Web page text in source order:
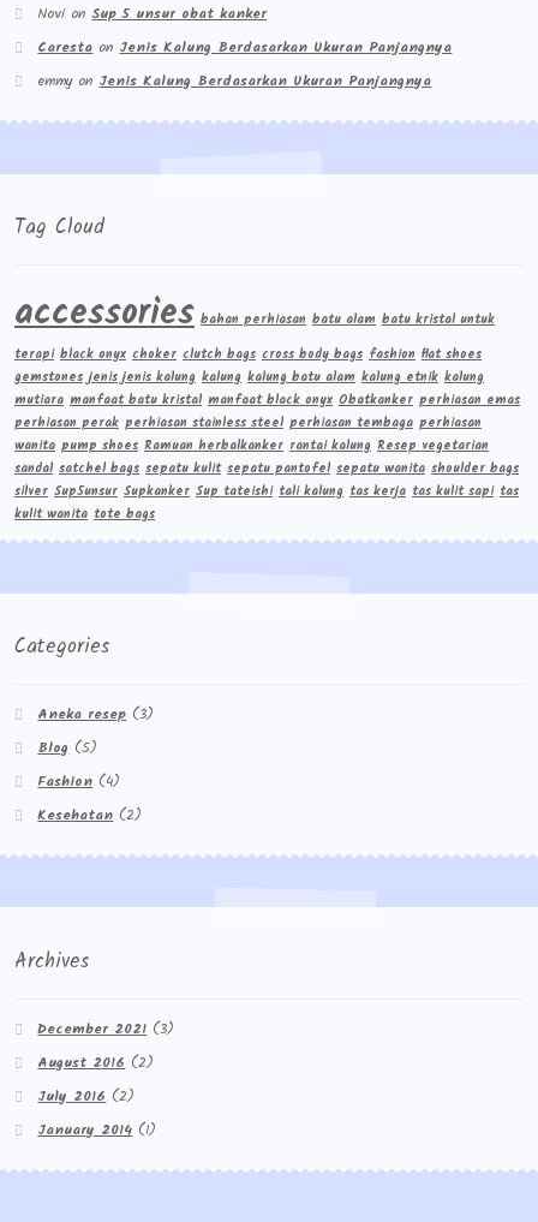
NovionSup 5 unsur obat kanker
CarestaonJenis Kalung Berdasarkan Ukuran Panjangnya
emmyonJenis Kalung Berdasarkan Ukuran Panjangnya
Tag Cloud
accessories bahan perhiasan batu alam batu kristal untuk
terapi black onyx choker clutch bags cross body bags fashion flat shoes
gemstones jenis jenis kalung kalung kalung batu alam kalung etnik kalung
mutiara manfaat batu kristal manfaat black onyx Obatkanker perhiasan emas
perhiasan perak perhiasan stainless steel perhiasan tembaga perhiasan
wanita pump shoes Ramuan herbalkanker rantai kalung Resep vegetarian
sandal satchel bags sepatu kulit sepatu pantofel sepatu wanita shoulder bags
silver Sup5unsur Supkanker Sup tateishi tali kalung tas kerja tas kulit sapi tas
kulit wanita tote bags
Categories
Aneka resep(3)
Blog(5)
Fashion(4)
Kesehatan(2)
Archives
December 2021 (3)
August 2016 (2)
July 2016 (2)
January 2014 (1)